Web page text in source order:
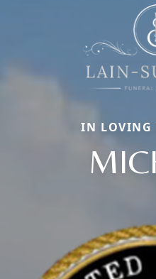
IN LOVING